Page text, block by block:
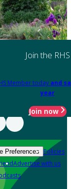
Join the RHS
Member today and
year
Join now
Preferences Policies
Advertise with us